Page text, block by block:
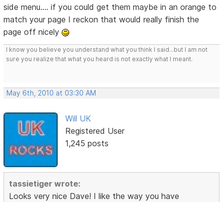
side menu.... if you could get them maybe in an orange to
match your page I reckon that would really finish the
page off nicely
I know you believe you understand what you think I said...but I am not
sure you realize that what you heard is not exactly what I meant.
May 6th, 2010 at 03:30 AM
Will UK
Registered User
1,245 posts
tassietiger wrote:
Looks very nice Dave! I like the way you have